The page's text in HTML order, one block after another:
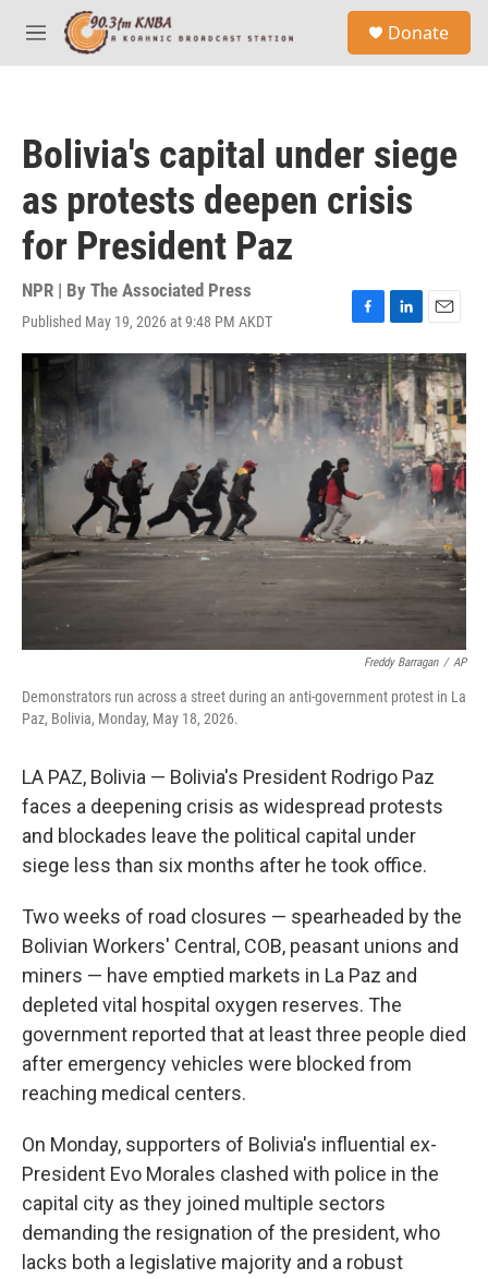
Skip to main content
M
e
Donate
Bolivia's capital under siege
as protests deepen crisis
for President Paz
NPR | By The Associated Press
Published May 19, 2026 at 9:48 PM AKDT
F
a
c
e
b
o
o
L
i
n
k
e
d
I
n
E
m
a
i
l
Freddy Barragan / AP
Demonstrators run across a street during an anti-government protest in La
Paz, Bolivia, Monday, May 18, 2026.
LA PAZ, Bolivia — Bolivia's President Rodrigo Paz
faces a deepening crisis as widespread protests
and blockades leave the political capital under
siege less than six months after he took office.
Two weeks of road closures — spearheaded by the
Bolivian Workers' Central, COB, peasant unions and
miners — have emptied markets in La Paz and
depleted vital hospital oxygen reserves. The
government reported that at least three people died
after emergency vehicles were blocked from
reaching medical centers.
On Monday, supporters of Bolivia's influential ex-
President Evo Morales clashed with police in the
capital city as they joined multiple sectors
demanding the resignation of the president, who
lacks both a legislative majority and a robust